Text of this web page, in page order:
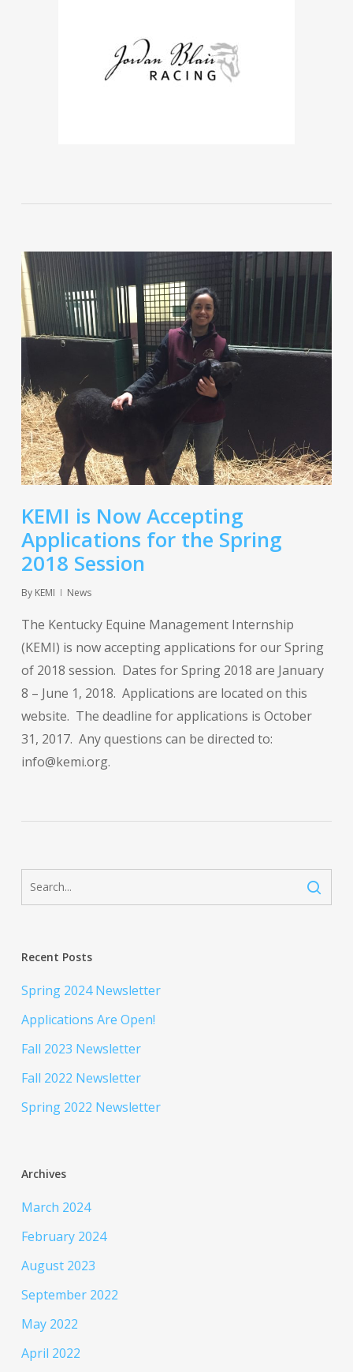
KEMI is Now Accepting
Applications for the Spring
2018 Session
By KEMI News
The Kentucky Equine Management Internship
(KEMI) is now accepting applications for our Spring
of 2018 session. Dates for Spring 2018 are January
8 – June 1, 2018. Applications are located on this
website. The deadline for applications is October
31, 2017. Any questions can be directed to:
info@kemi.org.
Recent Posts
Spring 2024 Newsletter
Applications Are Open!
Fall 2023 Newsletter
Fall 2022 Newsletter
Spring 2022 Newsletter
Archives
March 2024
February 2024
August 2023
September 2022
May 2022
April 2022